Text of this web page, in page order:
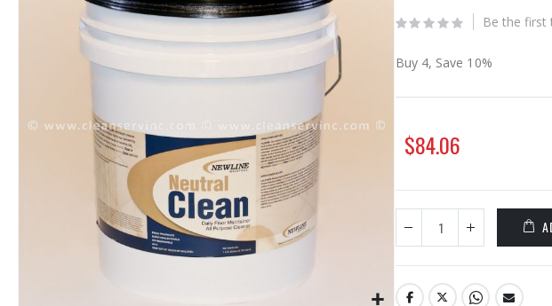
Be the first
Buy 4, Save 10%
$84.06